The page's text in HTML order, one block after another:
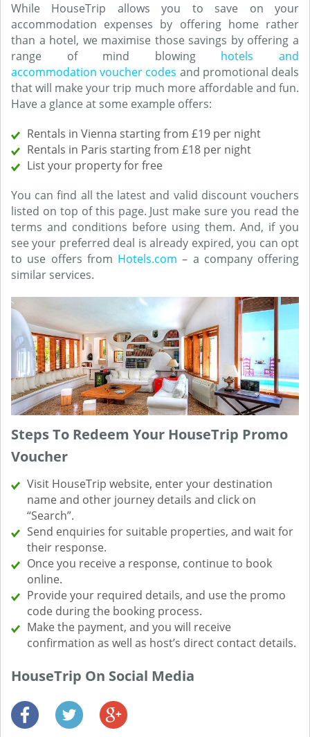
While HouseTrip allows you to save on your
accommodation expenses by offering home rather
than a hotel, we maximise those savings by offering a
range of mind blowing hotels and
accommodation voucher codes and promotional deals
that will make your trip much more affordable and fun.
Have a glance at some example offers:
Rentals in Vienna starting from £19 per night
Rentals in Paris starting from £18 per night
List your property for free
You can find all the latest and valid discount vouchers
listed on top of this page. Just make sure you read the
terms and conditions before using them. And, if you
see your preferred deal is already expired, you can opt
to use offers from Hotels.com – a company offering
similar services.
Steps To Redeem Your HouseTrip Promo
Voucher
Visit HouseTrip website, enter your destination
name and other journey details and click on
“Search”.
Send enquiries for suitable properties, and wait for
their response.
Once you receive a response, continue to book
online.
Provide your required details, and use the promo
code during the booking process.
Make the payment, and you will receive
confirmation as well as host’s direct contact details.
HouseTrip On Social Media